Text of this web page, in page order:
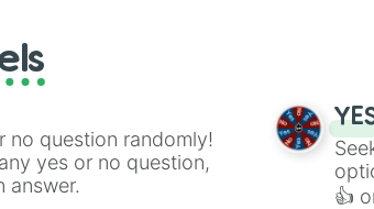
no question randomly!
yes or no question,
answer.
👍